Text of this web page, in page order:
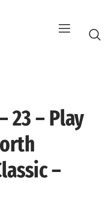
23 – Play
–